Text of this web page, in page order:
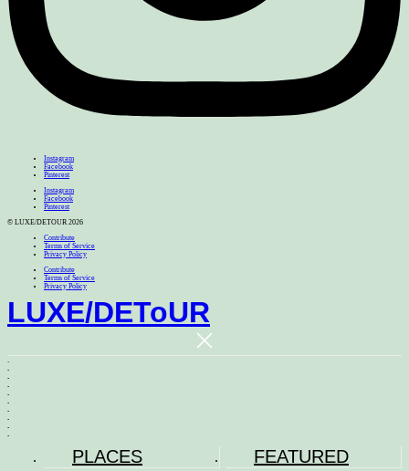
Instagram
Facebook
Pinterest
Instagram
Facebook
Pinterest
© LUXE/DETOUR 2026
Contribute
Terms of Service
Privacy Policy
Contribute
Terms of Service
Privacy Policy
LUXE/DEToUR
PLACES
FEATURED